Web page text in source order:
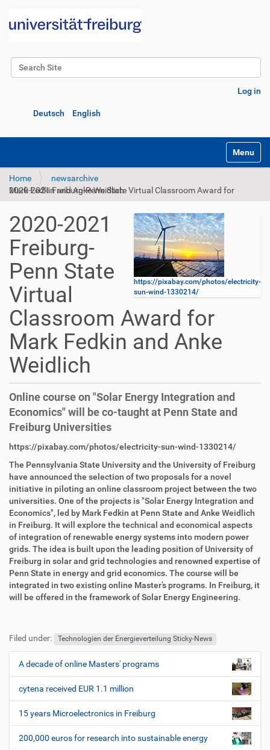
Search Site
Log in
Deutsch English
Toggle
Home
newsarchive
2020-2021 Freiburg-Penn State Virtual Classroom Award for Mark Fedkin and Anke Weidlich
https://pixabay.com/photos/electricity-
sun-wind-1330214/
2020-2021
Freiburg-
Penn State
Virtual
Classroom Award for
Mark Fedkin and Anke
Weidlich
Online course on "Solar Energy Integration and
Economics" will be co-taught at Penn State and
Freiburg Universities
D
r
e
k
t
z
u
g
r
i
f
f
A
t
i
k
e
l
a
k
t
i
o
n
e
https://pixabay.com/photos/electricity-sun-wind-1330214/
The Pennsylvania State University and the University of Freiburg
have announced the selection of two proposals for a novel
initiative in piloting an online classroom project between the two
universities. One of the projects is "Solar Energy Integration and
Economics", led by Mark Fedkin at Penn State and Anke Weidlich
in Freiburg. It will explore the technical and economical aspects
of integration of renewable energy systems into modern power
grids. The idea is built upon the leading position of University of
Freiburg in solar and grid technologies and renowned expertise of
Penn State in energy and grid economics. The course will be
integrated in two existing online Master’s programs. In Freiburg, it
will be offered in the framework of Solar Energy Engineering.
ß
z
i
e
n
u
z
r
Filed under: Technologien der Energieverteilung Sticky-News
N
v
i
g
a
A decade of online Masters' programs
cytena received EUR 1.1 million
15 years Microelectronics in Freiburg
200,000 euros for research into sustainable energy